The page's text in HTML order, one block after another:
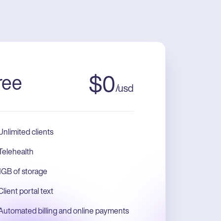
$0/usd
clients
of storage
portal text
billing and online payments